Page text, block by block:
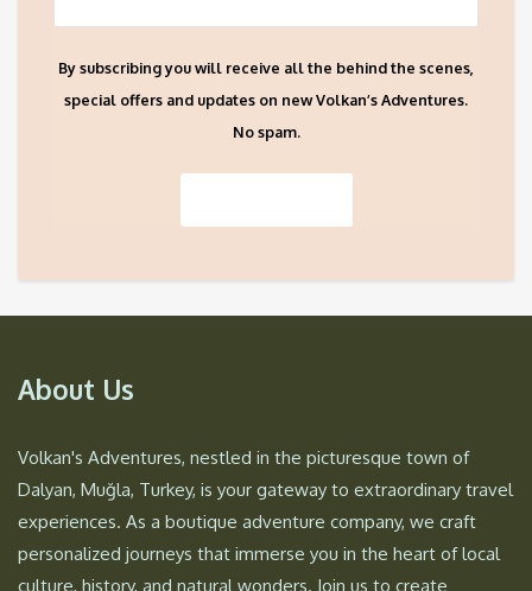
By subscribing you will receive all the behind the scenes,
special offers and updates on new Volkan’s Adventures.
No spam.
About Us
Volkan's Adventures, nestled in the picturesque town of
Dalyan, Muğla, Turkey, is your gateway to extraordinary travel
experiences. As a boutique adventure company, we craft
personalized journeys that immerse you in the heart of local
culture, history, and natural wonders. Join us to create